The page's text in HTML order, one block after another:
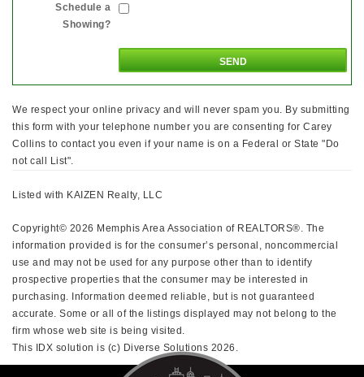
Schedule a
Showing?
We respect your online privacy and will never spam you. By submitting
this form with your telephone number you are consenting for Carey
Collins to contact you even if your name is on a Federal or State "Do
not call List".
Listed with KAIZEN Realty, LLC
Copyright© 2026 Memphis Area Association of REALTORS®. The
information provided is for the consumer’s personal, noncommercial
use and may not be used for any purpose other than to identify
prospective properties that the consumer may be interested in
purchasing. Information deemed reliable, but is not guaranteed
accurate. Some or all of the listings displayed may not belong to the
firm whose web site is being visited.
This IDX solution is (c) Diverse Solutions 2026.